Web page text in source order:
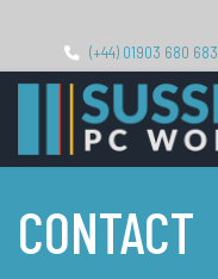
(+44) 01903 680 683
CONTACT